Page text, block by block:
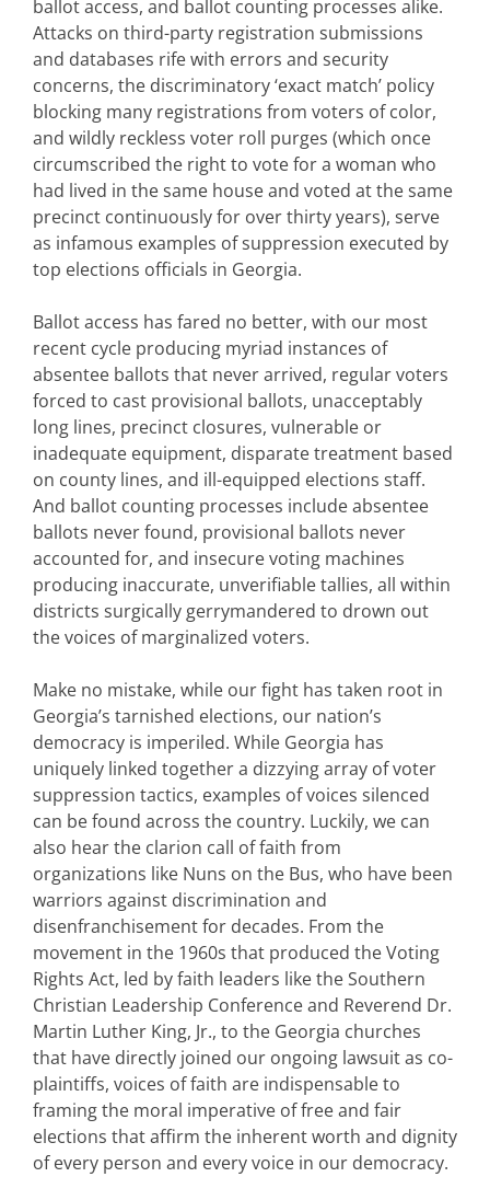
ballot access, and ballot counting processes alike.
Attacks on third-party registration submissions
and databases rife with errors and security
concerns, the discriminatory ‘exact match’ policy
blocking many registrations from voters of color,
and wildly reckless voter roll purges (which once
circumscribed the right to vote for a woman who
had lived in the same house and voted at the same
precinct continuously for over thirty years), serve
as infamous examples of suppression executed by
top elections officials in Georgia.
Ballot access has fared no better, with our most
recent cycle producing myriad instances of
absentee ballots that never arrived, regular voters
forced to cast provisional ballots, unacceptably
long lines, precinct closures, vulnerable or
inadequate equipment, disparate treatment based
on county lines, and ill-equipped elections staff.
And ballot counting processes include absentee
ballots never found, provisional ballots never
accounted for, and insecure voting machines
producing inaccurate, unverifiable tallies, all within
districts surgically gerrymandered to drown out
the voices of marginalized voters.
Make no mistake, while our fight has taken root in
Georgia’s tarnished elections, our nation’s
democracy is imperiled. While Georgia has
uniquely linked together a dizzying array of voter
suppression tactics, examples of voices silenced
can be found across the country. Luckily, we can
also hear the clarion call of faith from
organizations like Nuns on the Bus, who have been
warriors against discrimination and
disenfranchisement for decades. From the
movement in the 1960s that produced the Voting
Rights Act, led by faith leaders like the Southern
Christian Leadership Conference and Reverend Dr.
Martin Luther King, Jr., to the Georgia churches
that have directly joined our ongoing lawsuit as co-
plaintiffs, voices of faith are indispensable to
framing the moral imperative of free and fair
elections that affirm the inherent worth and dignity
of every person and every voice in our democracy.